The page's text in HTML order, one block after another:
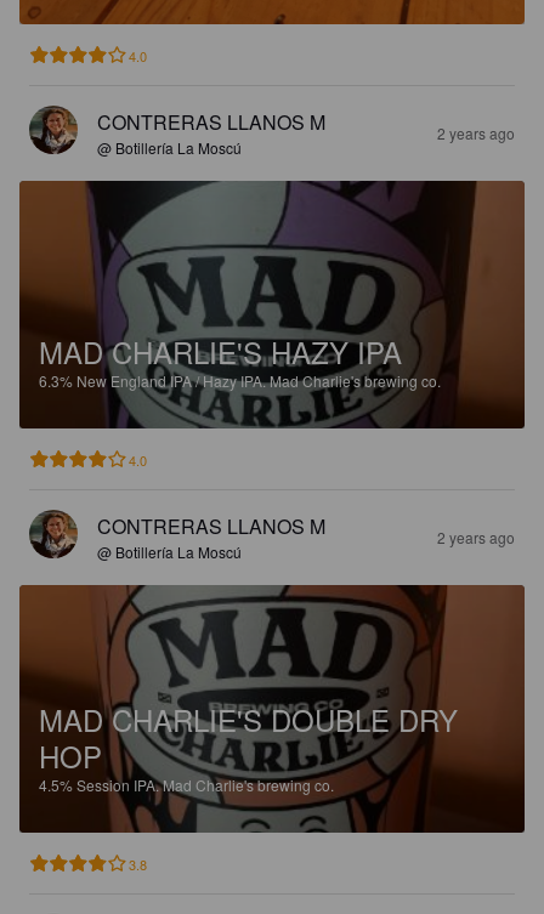
4.0
CONTRERAS LLANOS M
@ Botillería La Moscú
2 years ago
MAD CHARLIE'S HAZY IPA
6.3% New England IPA / Hazy IPA.Mad Charlie's brewing co.
4.0
CONTRERAS LLANOS M
@ Botillería La Moscú
2 years ago
MAD CHARLIE'S DOUBLE DRY
HOP
4.5%Session IPA.Mad Charlie's brewing co.
3.8